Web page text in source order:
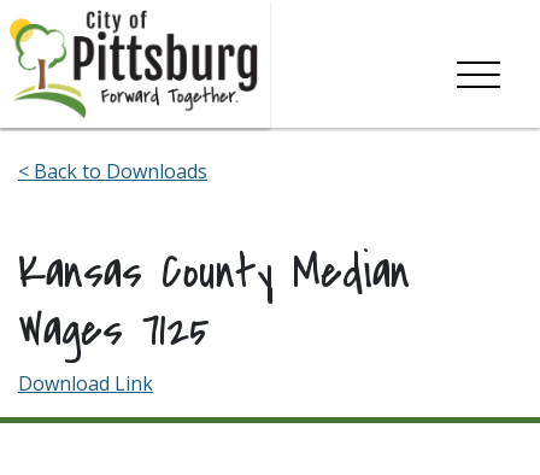
Skip To Content
< Back to Downloads
Kansas County Median
Wages 7125
Download Link